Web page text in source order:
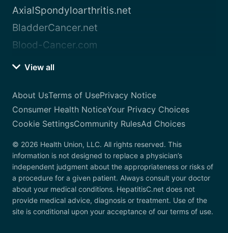
AxialSpondyloarthritis.net
BladderCancer.net
Blood-Cancer.com
View all
About UsTerms of UsePrivacy Notice
Consumer Health NoticeYour Privacy Choices
Cookie SettingsCommunity RulesAd Choices
© 2026 Health Union, LLC. All rights reserved. This
information is not designed to replace a physician’s
independent judgment about the appropriateness or risks of
a procedure for a given patient. Always consult your doctor
about your medical conditions. HepatitisC.net does not
provide medical advice, diagnosis or treatment. Use of the
site is conditional upon your acceptance of our terms of use.